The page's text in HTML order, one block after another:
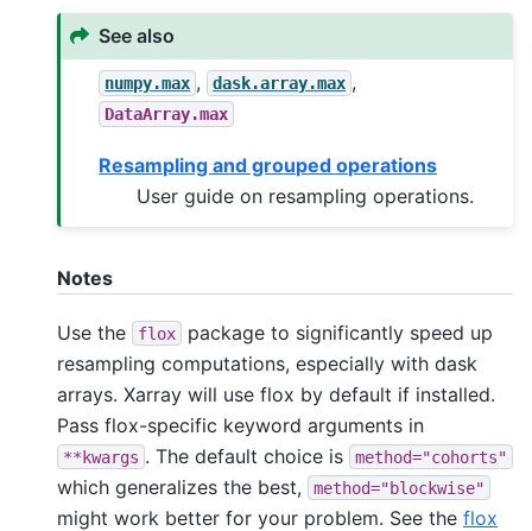
See also
numpy.max , dask.array.max ,
DataArray.max
Resampling and grouped operations
User guide on resampling operations.
Notes
Use the flox
package to significantly speed up
resampling computations, especially with dask
arrays. Xarray will use flox by default if installed.
Pass flox-specific keyword arguments in
**kwargs . The default choice is method="cohorts"
which generalizes the best, method="blockwise"
might work better for your problem. See the flox